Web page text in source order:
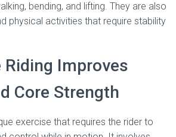
bending, and lifting. They are also
physical activities that require stability
Riding Improves
Core Strength
exercise that requires the rider to